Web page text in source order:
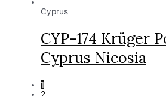
Cyprus
CYP-174 Krüger
Cyprus Nicosia
1
2